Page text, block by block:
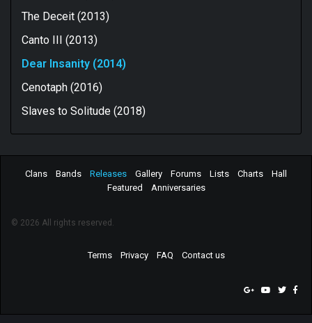
The Deceit (2013)
Canto III (2013)
Dear Insanity (2014)
Cenotaph (2016)
Slaves to Solitude (2018)
Clans Bands Releases Gallery Forums Lists Charts
Hall
Featured
Anniversaries
© 2026 All rights reserved.
Terms Privacy FAQ Contact us